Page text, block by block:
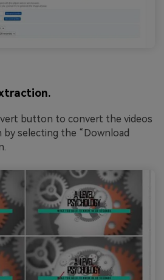
button to convert the videos
selecting the “Download